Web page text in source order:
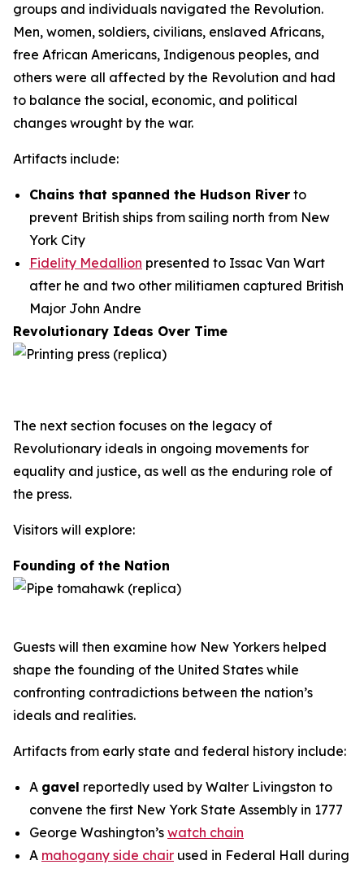
groups and individuals navigated the Revolution.
Men, women, soldiers, civilians, enslaved Africans,
free African Americans, Indigenous peoples, and
others were all affected by the Revolution and had
to balance the social, economic, and political
changes wrought by the war.
Artifacts include:
Chains that spanned the Hudson River to
prevent British ships from sailing north from New
York City
Fidelity Medallion presented to Issac Van Wart
after he and two other militiamen captured British
Major John Andre
Revolutionary Ideas Over Time
The next section focuses on the legacy of
Revolutionary ideals in ongoing movements for
equality and justice, as well as the enduring role of
the press.
Visitors will explore:
Founding of the Nation
Guests will then examine how New Yorkers helped
shape the founding of the United States while
confronting contradictions between the nation’s
ideals and realities.
Artifacts from early state and federal history include:
A gavel reportedly used by Walter Livingston to
convene the first New York State Assembly in 1777
George Washington’s watch chain
A mahogany side chair used in Federal Hall during